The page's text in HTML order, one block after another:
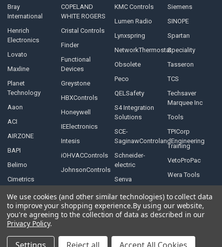
Bray
International
Henrich
Electronics
Lovato
Maxline
Planet
Technology
Aaon
ACI
AIRZONE
BAPI
Belimo
Cimetrics
COPELAND
WHITE ROGERS
Cristal Controls
Finder
Functional
Devices
Greystone
HBXControls
Honeywell
IEElectronics
Intesis
iOHVACControls
JohnsonControls
KMC Controls
Lumen Radio
Lynxspring
NetworkThermostat
Obsolete
Peco
QELSafety
S4 Integration
Solutions
SCE-
SaginawControlandEngineering
Schneider-
electric
Senva
Siemens
SINOPE
Spartan
Speciality
Tasseron
TCS
Techsaver
Marquee Inc
Tools
TPICorp
Training
VetoProPac
Wera Tools
We use cookies (and other similar technologies) to collect data
to improve your shopping experience.By using our website,
you're agreeing to the collection of data as described in our
Privacy Policy.